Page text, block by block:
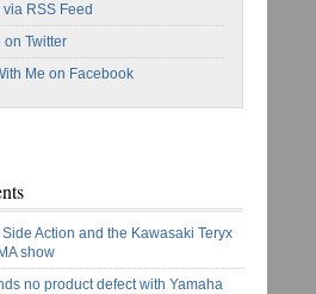
RSS Feed
on Twitter
Me on Facebook
Action and the Kawasaki Teryx
show
no product defect with Yamaha